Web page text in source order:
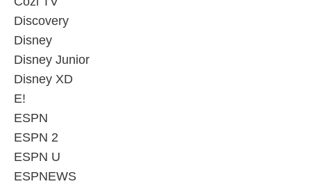
Discovery
Disney
Disney Junior
Disney XD
E!
ESPN
ESPN 2
ESPN U
ESPNEWS